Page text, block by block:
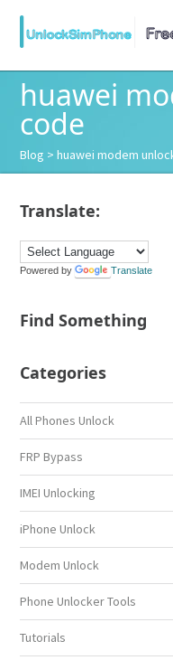
huawei
code
Blog > huawei modem
Translate:
Powered by Translate
Find Something
Categories
All Phones Unlock
FRP Bypass
IMEI Unlocking
iPhone Unlock
Modem Unlock
Phone Unlocker Tools
Tutorials